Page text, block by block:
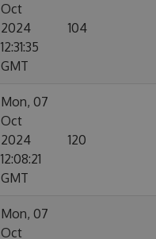
Oct
2024
12:31:35
GMT
104
Mon, 07
Oct
2024
12:08:21
GMT
120
Mon, 07
Oct